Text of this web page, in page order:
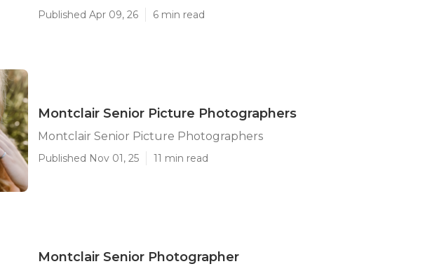
Published Apr 09, 26 6 min read
Montclair Senior Picture Photographers
Montclair Senior Picture Photographers
Published Nov 01, 25 11 min read
Montclair Senior Photographer